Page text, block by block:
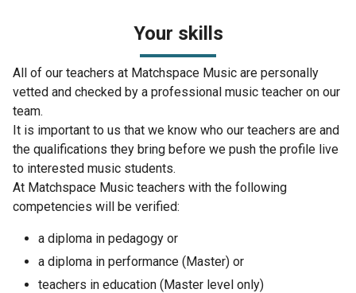
Your skills
All of our teachers at Matchspace Music are personally
vetted and checked by a professional music teacher on our
team.
It is important to us that we know who our teachers are and
the qualifications they bring before we push the profile live
to interested music students.
At Matchspace Music teachers with the following
competencies will be verified:
a diploma in pedagogy or
a diploma in performance (Master) or
teachers in education (Master level only)